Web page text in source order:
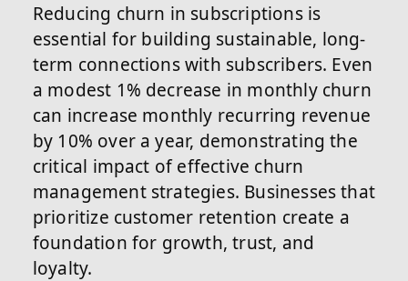
Reducing churn in subscriptions is
essential for building sustainable, long-
term connections with subscribers. Even
a modest 1% decrease in monthly churn
can increase monthly recurring revenue
by 10% over a year, demonstrating the
critical impact of effective churn
management strategies. Businesses that
prioritize customer retention create a
foundation for growth, trust, and
loyalty.